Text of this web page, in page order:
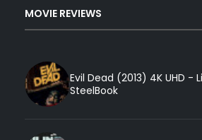
MOVIE REVIEWS
Evil Dead (2013) 4K UHD -
SteelBook